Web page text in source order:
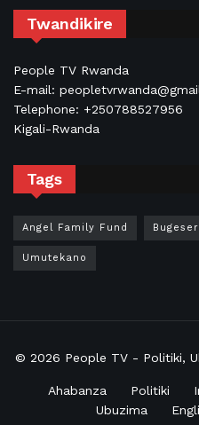
Twandikire
People TV Rwanda
E-mail:
Telephone: +250788527956
Kigali-Rwanda
Tags
Angel Family Fund
Umutekano
© 2026 People TV - Politiki,
Ahabanza Politiki
Ubuzima